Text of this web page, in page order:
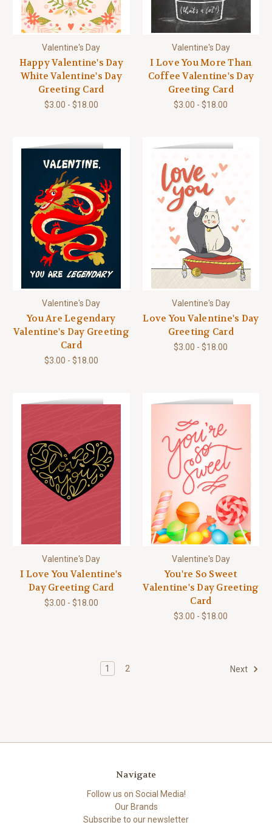
Valentine's Day
Happy Valentine's Day
White Valentine's Day
Greeting Card
$3.00 - $18.00
Valentine's Day
I Love You More Than
Coffee Valentine's Day
Greeting Card
$3.00 - $18.00
Valentine's Day
You Are Legendary
Valentine's Day Greeting
Card
$3.00 - $18.00
Valentine's Day
Love You Valentine's Day
Greeting Card
$3.00 - $18.00
Valentine's Day
I Love You Valentine's
Day Greeting Card
$3.00 - $18.00
Valentine's Day
You're So Sweet
Valentine's Day Greeting
Card
$3.00 - $18.00
1 2 Next
Navigate
Follow us on Social Media!
Our Brands
Subscribe to our newsletter